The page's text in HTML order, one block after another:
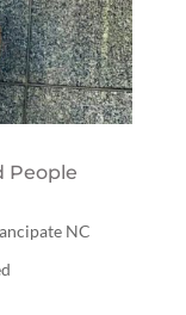
People
NC